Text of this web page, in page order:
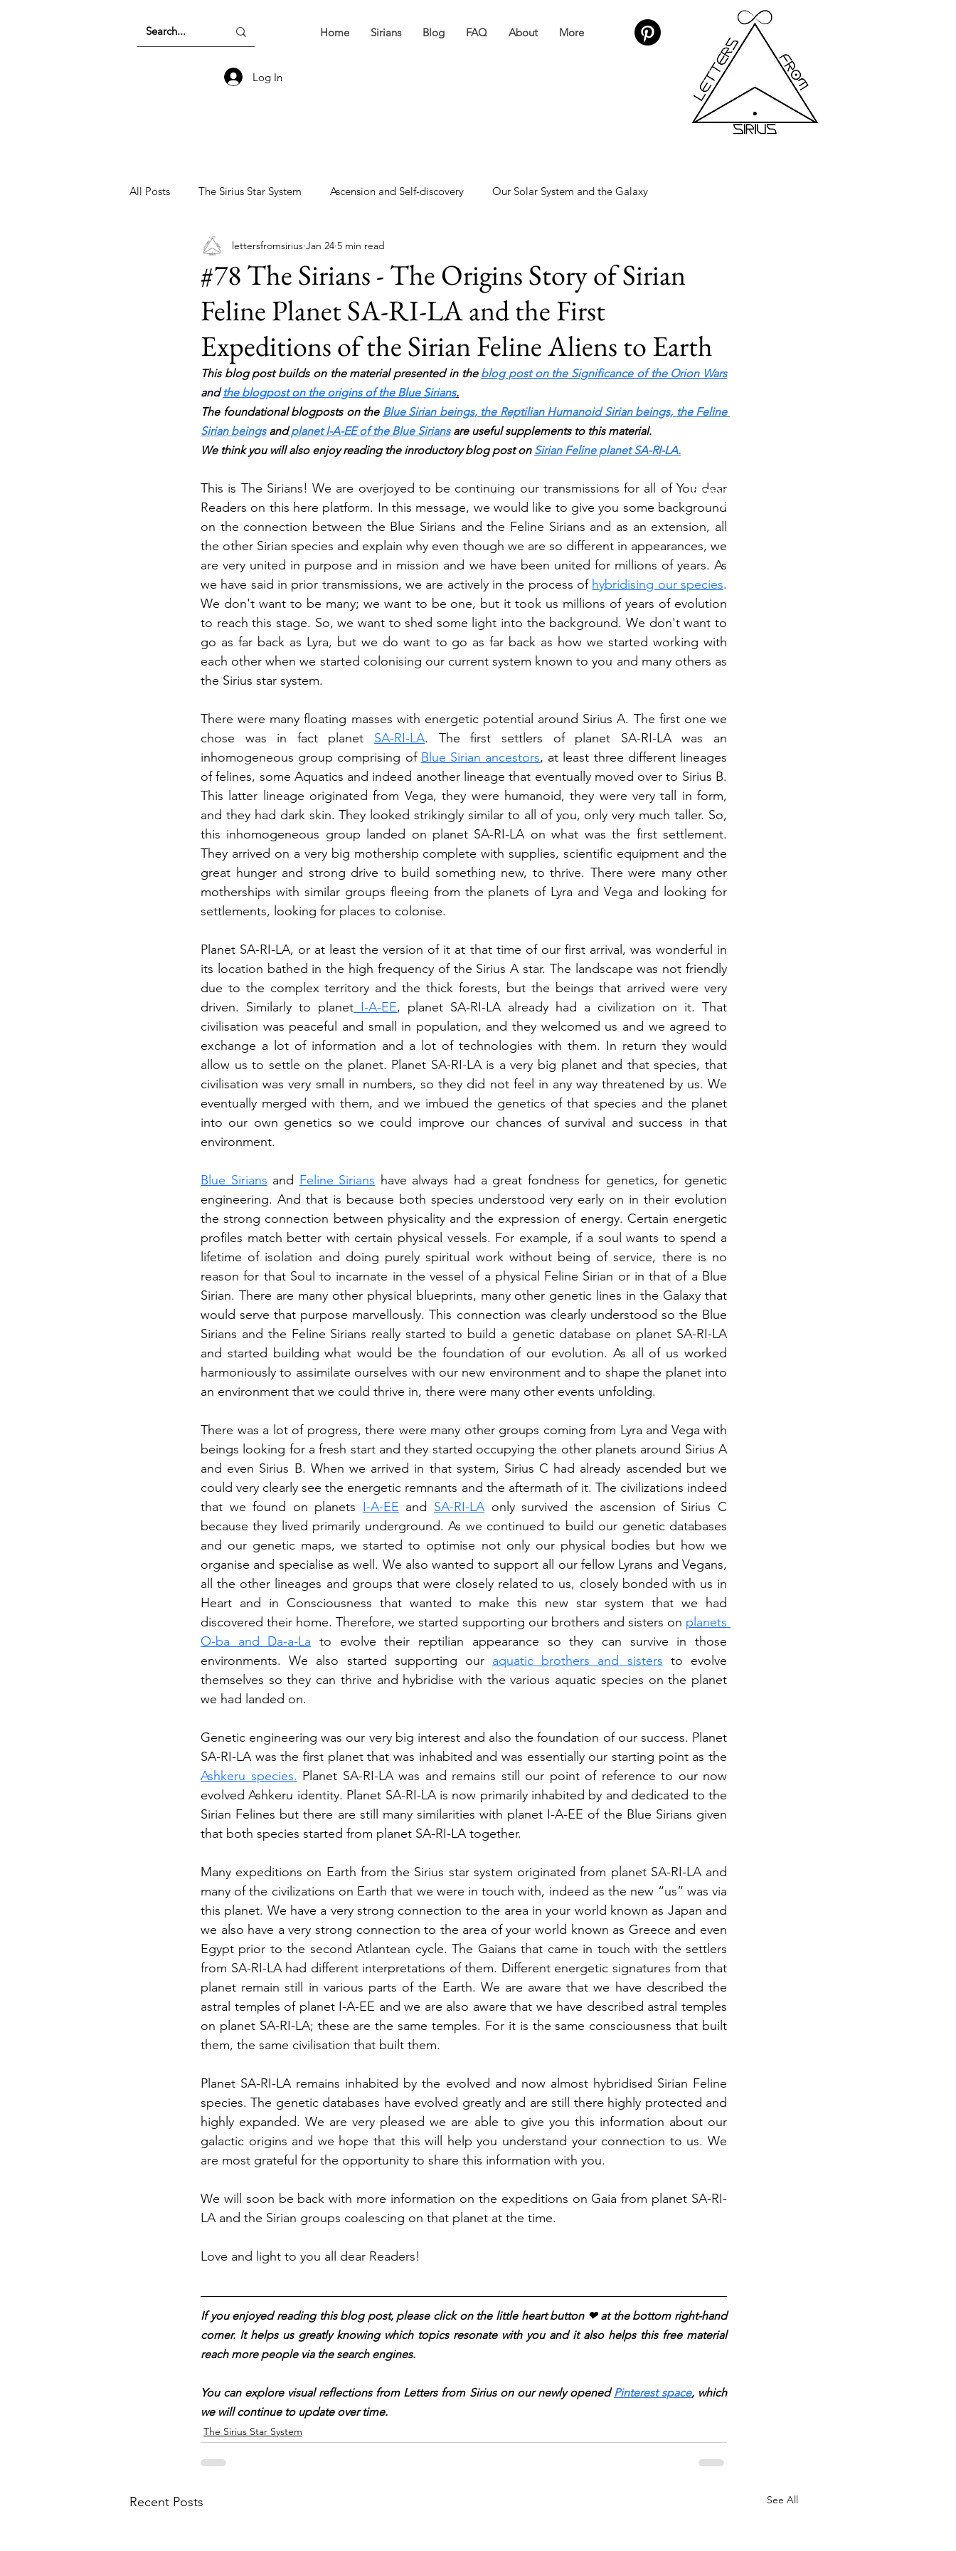
Home Sirians Blog FAQ About More
Log In
membership features while testing is underway. Public
blog content remains available as normal.
All Posts The Sirius Star System Ascension and Self-discovery Our Solar System and the Galaxy
Earth Energetics and The Collective Miscellaneous
#78 The Sirians - The Origins Story of Sirian
Feline Planet SA-RI-LA and the First
Expeditions of the Sirian Feline Aliens to Earth
lettersfromsirius Jan 24 5 min read
This blog post builds on the material presented in the blog post on the Significance of the Orion Wars
and the blogpost on the origins of the Blue Sirians.
The foundational blogposts on the Blue Sirian beings, the Reptilian Humanoid Sirian beings, the Feline
Sirian beings and planet I-A-EE of the Blue Sirians are useful supplements to this material.
We think you will also enjoy reading the inroductory blog post on Sirian Feline planet SA-RI-LA.
This is The Sirians! We are overjoyed to be continuing our transmissions for all of You dear
Readers on this here platform. In this message, we would like to give you some background
on the connection between the Blue Sirians and the Feline Sirians and as an extension, all
the other Sirian species and explain why even though we are so different in appearances, we
are very united in purpose and in mission and we have been united for millions of years. As
we have said in prior transmissions, we are actively in the process of hybridising our species.
We don't want to be many; we want to be one, but it took us millions of years of evolution
to reach this stage. So, we want to shed some light into the background. We don't want to
go as far back as Lyra, but we do want to go as far back as how we started working with
each other when we started colonising our current system known to you and many others as
the Sirius star system.
There were many floating masses with energetic potential around Sirius A. The first one we
chose was in fact planet SA-RI-LA. The first settlers of planet SA-RI-LA was an
inhomogeneous group comprising of Blue Sirian ancestors, at least three different lineages
of felines, some Aquatics and indeed another lineage that eventually moved over to Sirius B.
This latter lineage originated from Vega, they were humanoid, they were very tall in form,
and they had dark skin. They looked strikingly similar to all of you, only very much taller. So,
this inhomogeneous group landed on planet SA-RI-LA on what was the first settlement.
They arrived on a very big mothership complete with supplies, scientific equipment and the
great hunger and strong drive to build something new, to thrive. There were many other
motherships with similar groups fleeing from the planets of Lyra and Vega and looking for
settlements, looking for places to colonise.
Planet SA-RI-LA, or at least the version of it at that time of our first arrival, was wonderful in
its location bathed in the high frequency of the Sirius A star. The landscape was not friendly
due to the complex territory and the thick forests, but the beings that arrived were very
driven. Similarly to planet I-A-EE, planet SA-RI-LA already had a civilization on it. That
civilisation was peaceful and small in population, and they welcomed us and we agreed to
exchange a lot of information and a lot of technologies with them. In return they would
allow us to settle on the planet. Planet SA-RI-LA is a very big planet and that species, that
civilisation was very small in numbers, so they did not feel in any way threatened by us. We
eventually merged with them, and we imbued the genetics of that species and the planet
into our own genetics so we could improve our chances of survival and success in that
environment.
Blue Sirians and Feline Sirians have always had a great fondness for genetics, for genetic
engineering. And that is because both species understood very early on in their evolution
the strong connection between physicality and the expression of energy. Certain energetic
profiles match better with certain physical vessels. For example, if a soul wants to spend a
lifetime of isolation and doing purely spiritual work without being of service, there is no
reason for that Soul to incarnate in the vessel of a physical Feline Sirian or in that of a Blue
Sirian. There are many other physical blueprints, many other genetic lines in the Galaxy that
would serve that purpose marvellously. This connection was clearly understood so the Blue
Sirians and the Feline Sirians really started to build a genetic database on planet SA-RI-LA
and started building what would be the foundation of our evolution. As all of us worked
harmoniously to assimilate ourselves with our new environment and to shape the planet into
an environment that we could thrive in, there were many other events unfolding.
There was a lot of progress, there were many other groups coming from Lyra and Vega with
beings looking for a fresh start and they started occupying the other planets around Sirius A
and even Sirius B. When we arrived in that system, Sirius C had already ascended but we
could very clearly see the energetic remnants and the aftermath of it. The civilizations indeed
that we found on planets I-A-EE and SA-RI-LA only survived the ascension of Sirius C
because they lived primarily underground. As we continued to build our genetic databases
and our genetic maps, we started to optimise not only our physical bodies but how we
organise and specialise as well. We also wanted to support all our fellow Lyrans and Vegans,
all the other lineages and groups that were closely related to us, closely bonded with us in
Heart and in Consciousness that wanted to make this new star system that we had
discovered their home. Therefore, we started supporting our brothers and sisters on planets
O-ba and Da-a-La to evolve their reptilian appearance so they can survive in those
environments. We also started supporting our aquatic brothers and sisters to evolve
themselves so they can thrive and hybridise with the various aquatic species on the planet
we had landed on.
Genetic engineering was our very big interest and also the foundation of our success. Planet
Ashkeru species. Planet SA-RI-LA was and remains still our point of reference to our now
evolved Ashkeru identity. Planet SA-RI-LA is now primarily inhabited by and dedicated to the
Sirian Felines but there are still many similarities with planet I-A-EE of the Blue Sirians given
that both species started from planet SA-RI-LA together.
Many expeditions on Earth from the Sirius star system originated from planet SA-RI-LA and
many of the civilizations on Earth that we were in touch with, indeed as the new “us” was via
this planet. We have a very strong connection to the area in your world known as Japan and
we also have a very strong connection to the area of your world known as Greece and even
Egypt prior to the second Atlantean cycle. The Gaians that came in touch with the settlers
from SA-RI-LA had different interpretations of them. Different energetic signatures from that
planet remain still in various parts of the Earth. We are aware that we have described the
astral temples of planet I-A-EE and we are also aware that we have described astral temples
on planet SA-RI-LA; these are the same temples. For it is the same consciousness that built
them, the same civilisation that built them.
Planet SA-RI-LA remains inhabited by the evolved and now almost hybridised Sirian Feline
species. The genetic databases have evolved greatly and are still there highly protected and
highly expanded. We are very pleased we are able to give you this information about our
galactic origins and we hope that this will help you understand your connection to us. We
are most grateful for the opportunity to share this information with you.
We will soon be back with more information on the expeditions on Gaia from planet SA-RI-
LA and the Sirian groups coalescing on that planet at the time.
Love and light to you all dear Readers!
If you enjoyed reading this blog post, please click on the little heart button ❤︎ at the bottom right-hand
corner. It helps us greatly knowing which topics resonate with you and it also helps this free material
reach more people via the search engines.
You can explore visual reflections from Letters from Sirius on our newly opened Pinterest space, which
we will continue to update over time.
The Sirius Star System
Recent Posts See All